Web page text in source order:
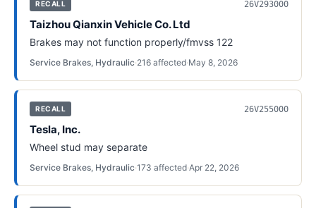
RECALL 26V293000
Taizhou Qianxin Vehicle Co. Ltd
Brakes may not function properly/fmvss 122
Service Brakes, Hydraulic·216 affected·May 8, 2026
RECALL 26V255000
Tesla, Inc.
Wheel stud may separate
Service Brakes, Hydraulic·173 affected·Apr 22, 2026